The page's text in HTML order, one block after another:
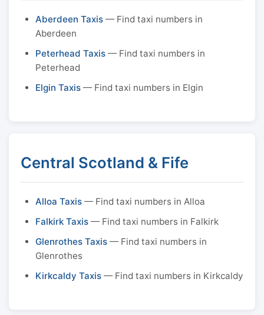
Aberdeen Taxis — Find taxi numbers in
Aberdeen
Peterhead Taxis — Find taxi numbers in
Peterhead
Elgin Taxis — Find taxi numbers in Elgin
Central Scotland & Fife
Alloa Taxis — Find taxi numbers in Alloa
Falkirk Taxis — Find taxi numbers in Falkirk
Glenrothes Taxis — Find taxi numbers in
Glenrothes
Kirkcaldy Taxis — Find taxi numbers in Kirkcaldy